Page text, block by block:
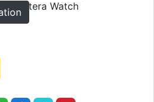
Dextera Watch